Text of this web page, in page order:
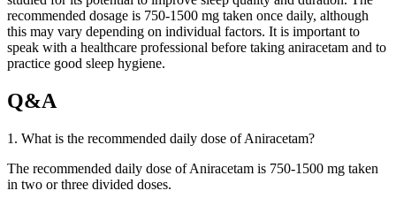
recommended dosage is 750-1500 mg taken once daily, although
this may vary depending on individual factors. It is important to
speak with a healthcare professional before taking aniracetam and to
practice good sleep hygiene.
Q&A
1. What is the recommended daily dose of Aniracetam?
The recommended daily dose of Aniracetam is 750-1500 mg taken
in two or three divided doses.